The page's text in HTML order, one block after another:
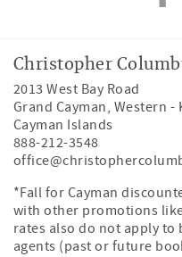
Christopher
2013 West Bay Road
Grand Cayman, Western -
Cayman Islands
888-212-3548
*Fall for Cayman
with other promotions
rates also do not apply
agents (past or future